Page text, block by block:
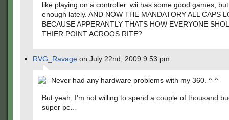
like playing on a controller. wii has some good games,
enough lately. AND NOW THE MANDATORY ALL CAPS
BECAUSE APPERANTLY THATS HOW EVERYONE
THIER POINT ACROOS RITE?
RVG_Ravage on July 22nd, 2009 9:53 pm
Never had any hardware problems with my 360. ^-^
But yeah, I'm not willing to spend a couple of thousand
super pc…